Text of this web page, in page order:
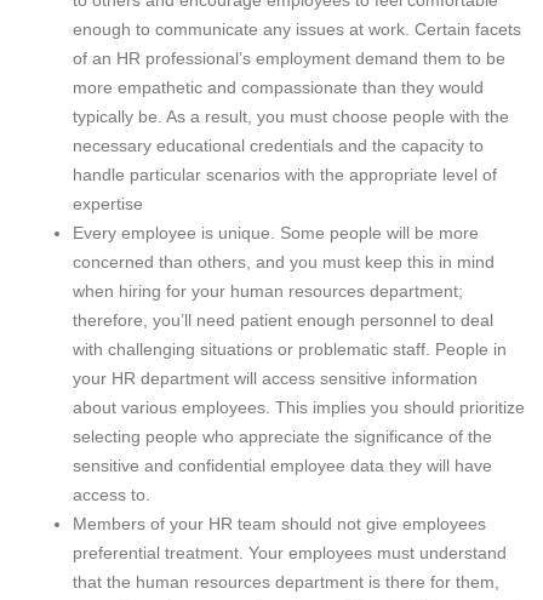
enough to communicate any issues at work. Certain facets
of an HR professional’s employment demand them to be
more empathetic and compassionate than they would
typically be. As a result, you must choose people with the
necessary educational credentials and the capacity to
handle particular scenarios with the appropriate level of
expertise
Every employee is unique. Some people will be more
concerned than others, and you must keep this in mind
when hiring for your human resources department;
therefore, you’ll need patient enough personnel to deal
with challenging situations or problematic staff. People in
your HR department will access sensitive information
about various employees. This implies you should prioritize
selecting people who appreciate the significance of the
sensitive and confidential employee data they will have
access to.
Members of your HR team should not give employees
preferential treatment. Your employees must understand
that the human resources department is there for them,